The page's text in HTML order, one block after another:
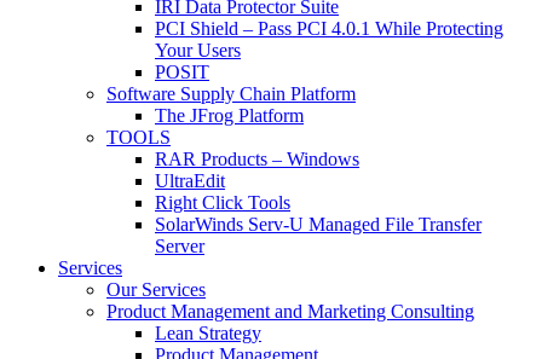
IRI Data Protector Suite
PCI Shield – Pass PCI 4.0.1 While Protecting
Your Users
POSIT
Software Supply Chain Platform
The JFrog Platform
TOOLS
RAR Products – Windows
UltraEdit
Right Click Tools
SolarWinds Serv-U Managed File Transfer
Server
Services
Our Services
Product Management and Marketing Consulting
Lean Strategy
Product Management